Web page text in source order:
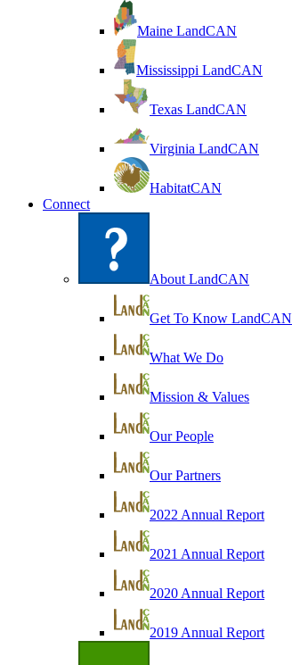
Maine LandCAN
Mississippi LandCAN
Texas LandCAN
Virginia LandCAN
HabitatCAN
Connect
About LandCAN
Get To Know LandCAN
What We Do
Mission & Values
Our People
Our Partners
2022 Annual Report
2021 Annual Report
2020 Annual Report
2019 Annual Report